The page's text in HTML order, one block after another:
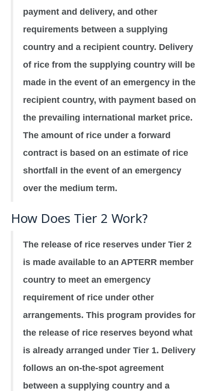
payment and delivery, and other
requirements between a supplying
country and a recipient country. Delivery
of rice from the supplying country will be
made in the event of an emergency in the
recipient country, with payment based on
the prevailing international market price.
The amount of rice under a forward
contract is based on an estimate of rice
shortfall in the event of an emergency
over the medium term.
How Does Tier 2 Work?
The release of rice reserves under Tier 2
is made available to an APTERR member
country to meet an emergency
requirement of rice under other
arrangements. This program provides for
the release of rice reserves beyond what
is already arranged under Tier 1. Delivery
follows an on-the-spot agreement
between a supplying country and a